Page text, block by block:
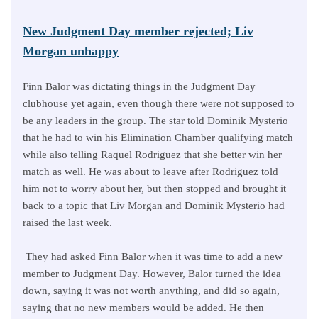
New Judgment Day member rejected; Liv
Morgan unhappy
Finn Balor was dictating things in the Judgment Day
clubhouse yet again, even though there were not supposed to
be any leaders in the group. The star told Dominik Mysterio
that he had to win his Elimination Chamber qualifying match
while also telling Raquel Rodriguez that she better win her
match as well. He was about to leave after Rodriguez told
him not to worry about her, but then stopped and brought it
back to a topic that Liv Morgan and Dominik Mysterio had
raised the last week.
They had asked Finn Balor when it was time to add a new
member to Judgment Day. However, Balor turned the idea
down, saying it was not worth anything, and did so again,
saying that no new members would be added. He then